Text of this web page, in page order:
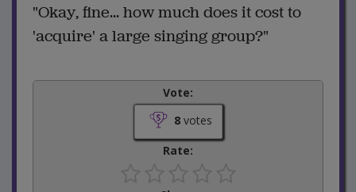
"Okay, fine... how much does it cost to
'acquire' a large singing group?"
Vote:
8votes
Rate: